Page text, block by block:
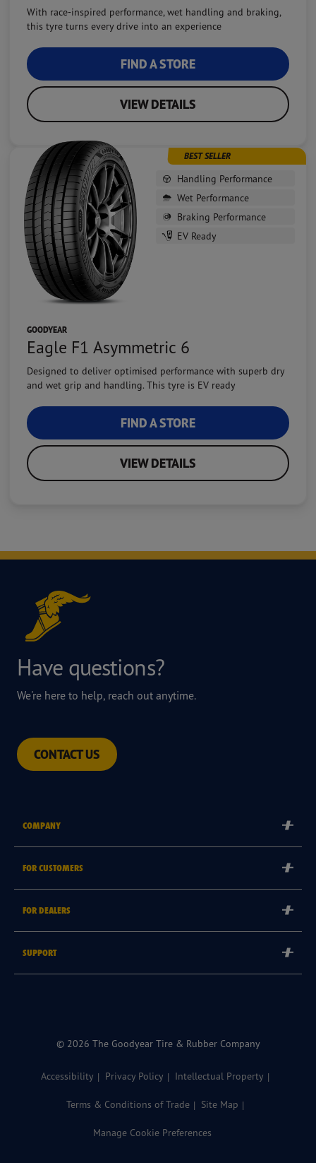
With race-inspired performance, wet handling and braking,
this tyre turns every drive into an experience
FIND A STORE
VIEW DETAILS
BEST SELLER
Handling Performance
Wet Performance
Braking Performance
EV Ready
GOODYEAR
Eagle F1 Asymmetric 6
Designed to deliver optimised performance with superb dry
and wet grip and handling. This tyre is EV ready
FIND A STORE
VIEW DETAILS
Have questions?
We're here to help, reach out anytime.
CONTACT US
COMPANY
Goodyear Brand
FOR CUSTOMERS
FOR DEALERS
SUPPORT
© 2026 The Goodyear Tire & Rubber Company
Accessibility Privacy Policy Intellectual Property
Terms & Conditions of Trade Site Map
Manage Cookie Preferences